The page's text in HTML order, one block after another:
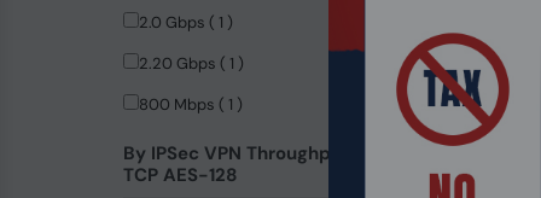
2.0 Gbps ( 1 )
2.20 Gbps ( 1 )
800 Mbps ( 1 )
By IPSec VPN Throughput -
TCP AES-128